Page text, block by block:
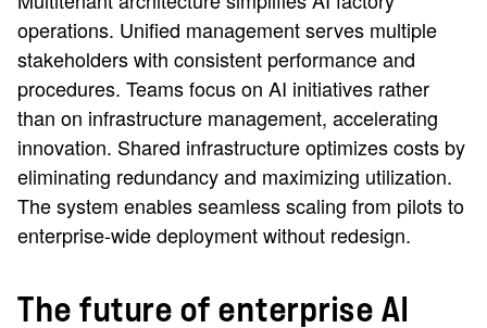
operations. Unified management serves multiple
stakeholders with consistent performance and
procedures. Teams focus on AI initiatives rather
than on infrastructure management, accelerating
innovation. Shared infrastructure optimizes costs by
eliminating redundancy and maximizing utilization.
The system enables seamless scaling from pilots to
enterprise-wide deployment without redesign.
The future of enterprise AI